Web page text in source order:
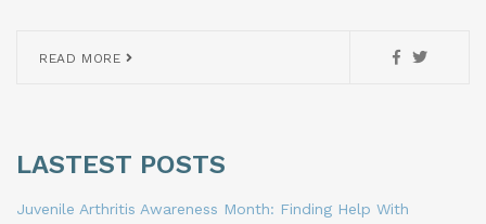
READ MORE
LASTEST POSTS
Juvenile Arthritis Awareness Month: Finding Help With